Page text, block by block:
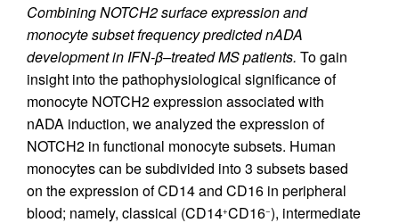
Combining NOTCH2 surface expression and
monocyte subset frequency predicted nADA
development in IFN-β–treated MS patients. To gain
insight into the pathophysiological significance of
monocyte NOTCH2 expression associated with
nADA induction, we analyzed the expression of
NOTCH2 in functional monocyte subsets. Human
monocytes can be subdivided into 3 subsets based
on the expression of CD14 and CD16 in peripheral
blood; namely, classical (CD14+CD16−), intermediate